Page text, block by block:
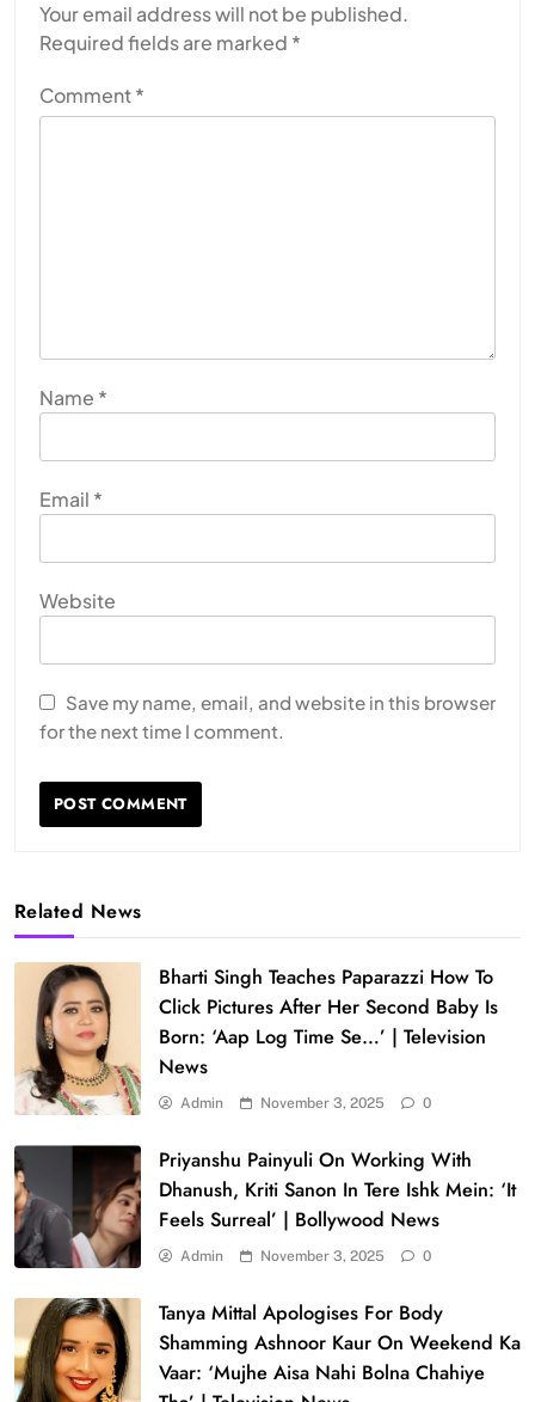
Your email address will not be published.
Required fields are marked *
Comment*
Name *
Email *
Website
Save my name, email, and website in this browser
for the next time I comment.
Related News
Bharti Singh Teaches Paparazzi How To
Click Pictures After Her Second Baby Is
Born: ‘Aap Log Time Se…’ | Television
News
Admin November 3, 2025 0
Priyanshu Painyuli On Working With
Dhanush, Kriti Sanon In Tere Ishk Mein: ‘It
Feels Surreal’ | Bollywood News
Admin November 3, 2025 0
Tanya Mittal Apologises For Body
Shamming Ashnoor Kaur On Weekend Ka
Vaar: ‘Mujhe Aisa Nahi Bolna Chahiye